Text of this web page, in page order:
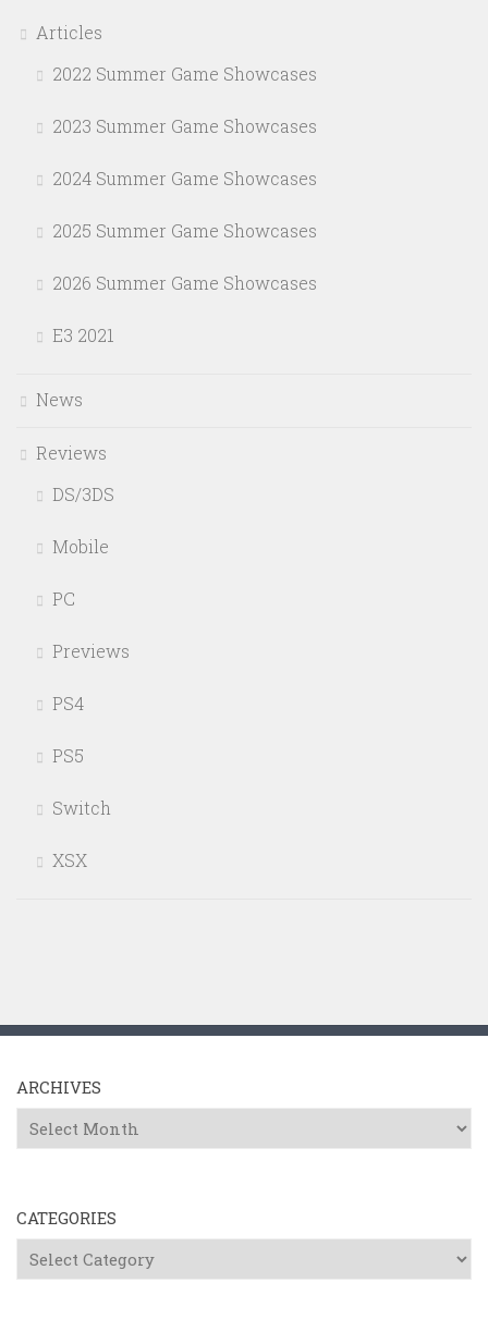
Articles
2022 Summer Game Showcases
2023 Summer Game Showcases
2024 Summer Game Showcases
2025 Summer Game Showcases
2026 Summer Game Showcases
E3 2021
News
Reviews
DS/3DS
Mobile
PC
Previews
PS4
PS5
Switch
XSX
ARCHIVES
Archives
CATEGORIES
Categories